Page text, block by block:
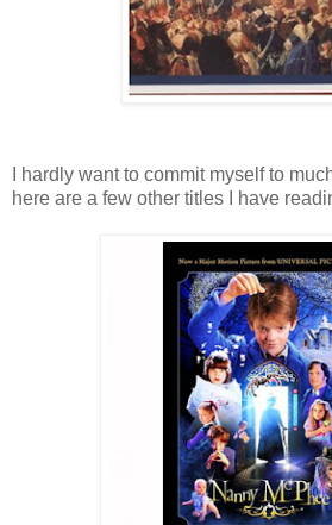
I hardly want to commit myself to
here are a few other titles I have